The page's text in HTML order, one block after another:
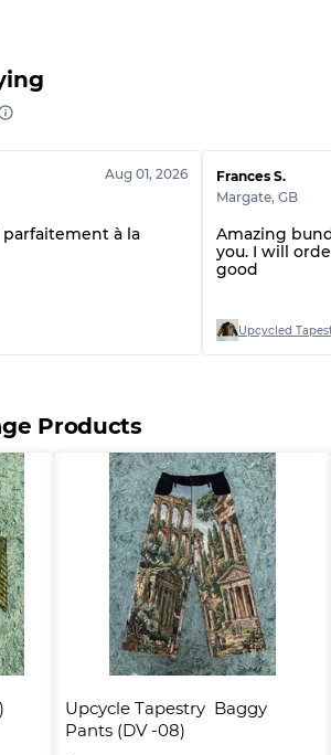
Aug 01, 2026
à la
Frances S.
Margate, GB
Amazing
you. I will
good
Upcycled
Products
Upcycle Tapestry  Baggy
Pants (DV -08)